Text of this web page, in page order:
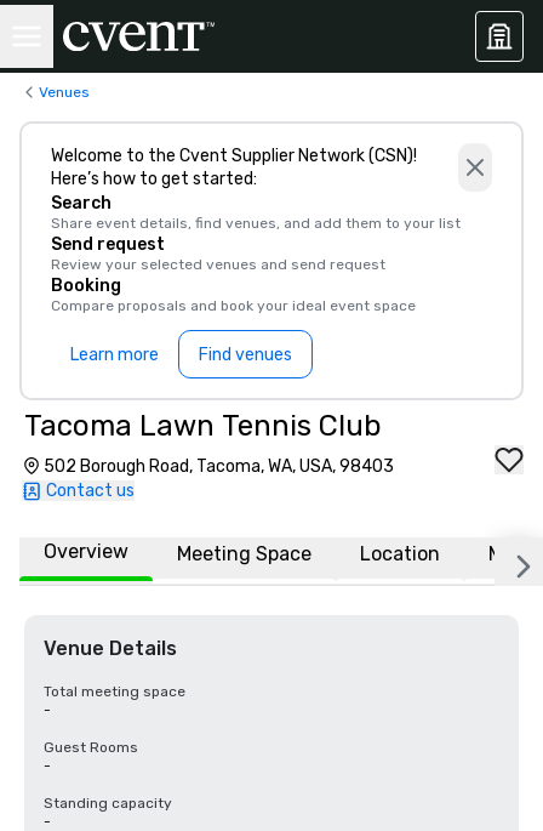
Venues
Welcome to the Cvent Supplier Network (CSN)!
Here’s how to get started:
Search
Share event details, find venues, and add them to your list
Send request
Review your selected venues and send request
Booking
Compare proposals and book your ideal event space
Learn more Find venues
Tacoma Lawn Tennis Club
502 Borough Road, Tacoma, WA, USA, 98403
Contact us
Overview Meeting Space Location More
Venue Details
Total meeting space
-
Guest Rooms
-
Standing capacity
-